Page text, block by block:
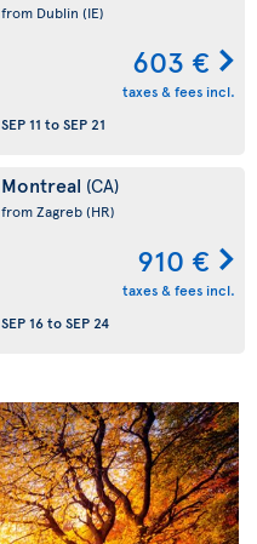
from Dublin (IE)
603 €
taxes & fees incl.
SEP 11 toSEP 21
Montreal (CA)
from Zagreb(HR)
910 €
taxes & fees incl.
SEP 16toSEP 24